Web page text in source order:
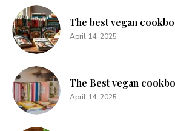
The best vegan
April 14, 2025
The Best vegan
April 14, 2025